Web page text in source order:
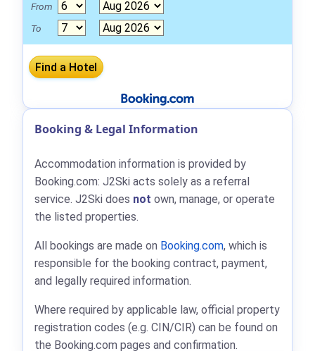
From
To
Booking & Legal Information
Accommodation information is provided by
Booking.com: J2Ski acts solely as a referral
service. J2Ski does not own, manage, or operate
the listed properties.
All bookings are made on Booking.com, which is
responsible for the booking contract, payment,
and legally required information.
Where required by applicable law, official property
registration codes (e.g. CIN/CIR) can be found on
the Booking.com pages and confirmation.